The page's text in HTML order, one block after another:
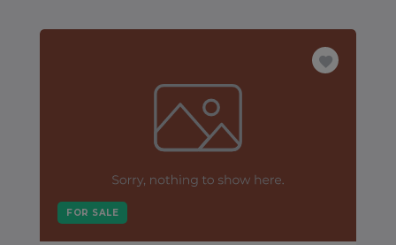
FOR SALE